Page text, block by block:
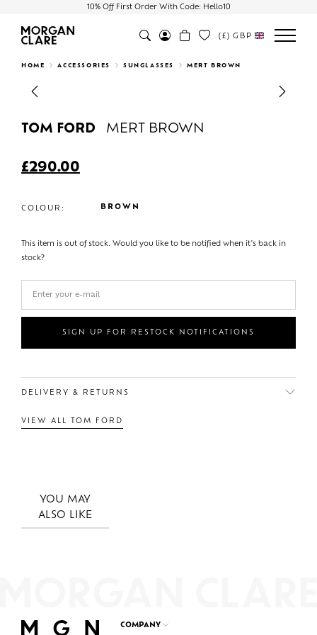
10% Off First Order With Code: Hello10
Search
(£) GBP
HOME ACCESSORIES SUNGLASSES MERT BROWN
Previous Next
TOM FORD MERT BROWN
£290.00
COLOUR: BROWN
This item is out of stock. Would you like to be notified when it's back in
stock?
SIGN UP FOR RESTOCK NOTIFICATIONS
DELIVERY & RETURNS
VIEW ALL TOM FORD
YOU MAY
ALSO LIKE
COMPANY